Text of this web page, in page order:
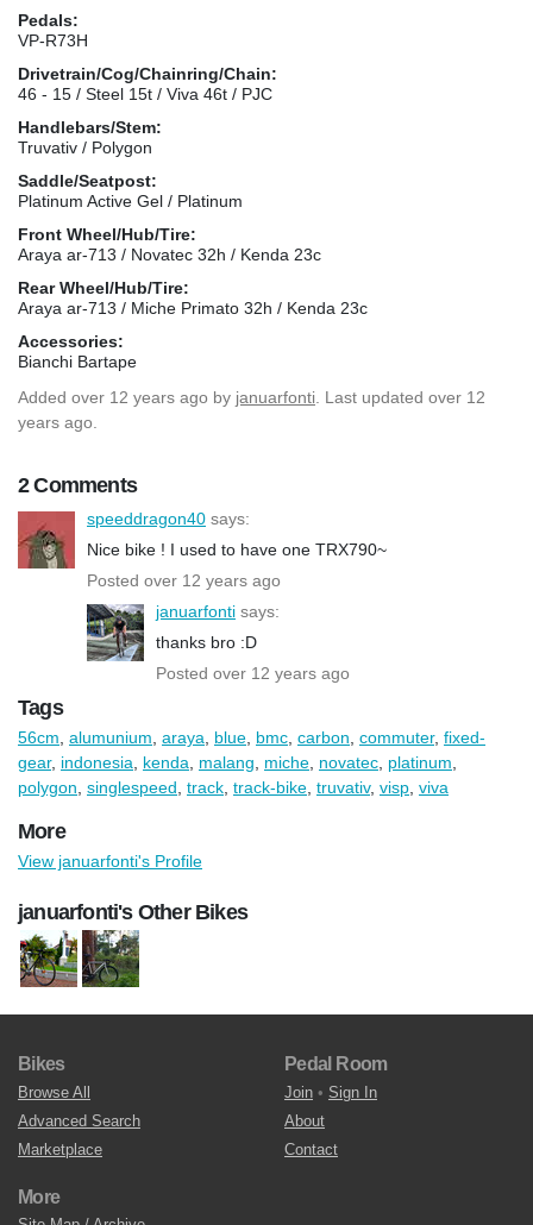
Pedals:
VP-R73H
Drivetrain/Cog/Chainring/Chain:
46 - 15 / Steel 15t / Viva 46t / PJC
Handlebars/Stem:
Truvativ / Polygon
Saddle/Seatpost:
Platinum Active Gel / Platinum
Front Wheel/Hub/Tire:
Araya ar-713 / Novatec 32h / Kenda 23c
Rear Wheel/Hub/Tire:
Araya ar-713 / Miche Primato 32h / Kenda 23c
Accessories:
Bianchi Bartape
Added over 12 years ago by januarfonti . Last updated over 12
years ago.
2 Comments
speeddragon40 says:
Nice bike ! I used to have one TRX790~
Posted over 12 years ago
januarfonti says:
thanks bro :D
Posted over 12 years ago
Tags
56cm alumunium araya blue bmc carbon commuter, fixed-
gear, indonesia kenda malang miche novatec platinum
polygon singlespeed track track-bike truvativ, visp viva
More
View januarfonti's Profile
januarfonti's Other Bikes
Bikes
Browse All
Advanced Search
Marketplace
Pedal Room
Join • Sign In
About
Contact
More